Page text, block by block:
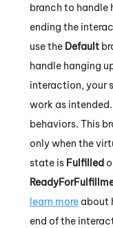
branch to handle
ending the
use the Default
handle hanging
interaction, your
work as
behaviors. This
only when the
state is Fulfilled
learn more about
end of the